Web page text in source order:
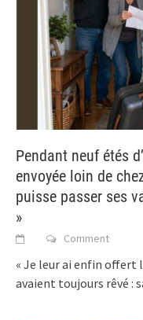
Pendant neuf étés
envoyée loin de
puisse passer ses
»
Comment
« Je leur ai enfin offert
avaient toujours rêvé :